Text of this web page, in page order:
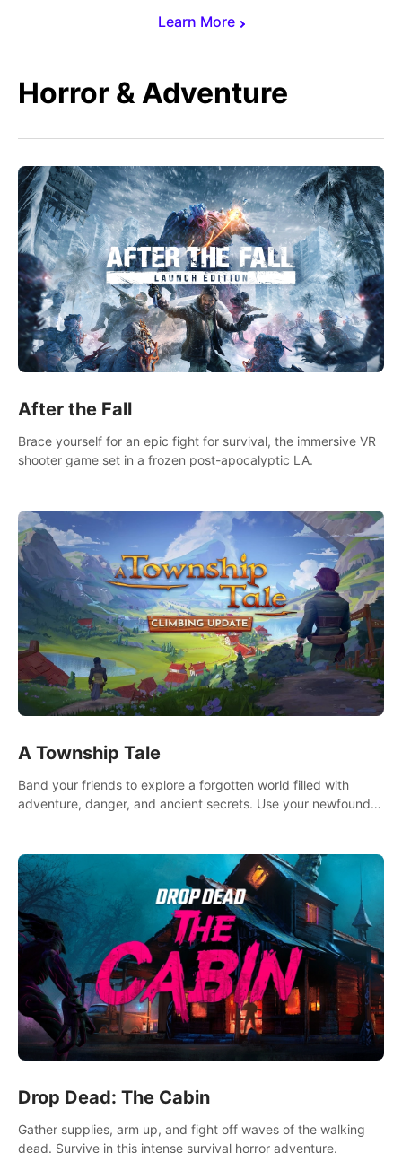
Learn More
Horror & Adventure
After the Fall
Brace yourself for an epic fight for survival, the immersive VR
shooter game set in a frozen post-apocalyptic LA.
A Township Tale
Band your friends to explore a forgotten world filled with
adventure, danger, and ancient secrets. Use your newfound
Drop Dead: The Cabin
Gather supplies, arm up, and fight off waves of the walking
dead. Survive in this intense survival horror adventure.